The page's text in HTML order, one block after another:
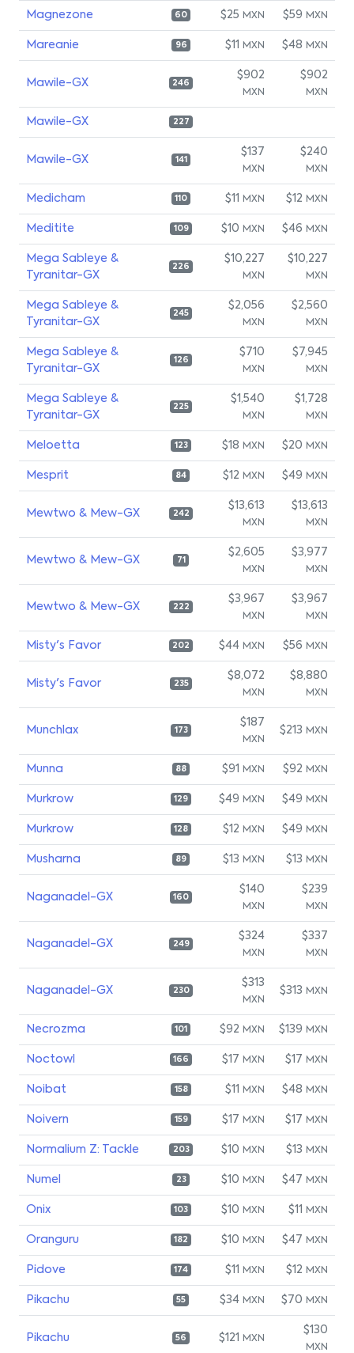
Magnezone 60 $25 MXN $59 MXN
Mareanie 96 $11 MXN $48 MXN
Mawile-GX 246
$902
MXN
$902
MXN
Mawile-GX 227
Mawile-GX 141
$137
MXN
$240
MXN
Medicham 110 $11 MXN $12 MXN
Meditite 109 $10 MXN $46 MXN
Mega Sableye &
Tyranitar-GX
226
$10,227
MXN
$10,227
MXN
Mega Sableye &
Tyranitar-GX
245
$2,056
MXN
$2,560
MXN
Mega Sableye &
Tyranitar-GX
126
$710
MXN
$7,945
MXN
Mega Sableye &
Tyranitar-GX
225
$1,540
MXN
$1,728
MXN
Meloetta 123 $18 MXN $20 MXN
Mesprit 84 $12 MXN $49 MXN
Mewtwo & Mew-GX 242
$13,613
MXN
$13,613
MXN
Mewtwo & Mew-GX 71
$2,605
MXN
$3,977
MXN
Mewtwo & Mew-GX 222
$3,967
MXN
$3,967
MXN
Misty's Favor 202 $44 MXN $56 MXN
Misty's Favor 235
$8,072
MXN
$8,880
MXN
Munchlax 173
$187
MXN
$213 MXN
Munna 88 $91 MXN $92 MXN
Murkrow 129 $49 MXN $49 MXN
Murkrow 128 $12 MXN $49 MXN
Musharna 89 $13 MXN $13 MXN
Naganadel-GX 160
$140
MXN
$239
MXN
Naganadel-GX 249
$324
MXN
$337
MXN
Naganadel-GX 230
$313
MXN
$313 MXN
Necrozma 101 $92 MXN $139 MXN
Noctowl 166 $17 MXN $17 MXN
Noibat 158 $11 MXN $48 MXN
Noivern 159 $17 MXN $17 MXN
Normalium Z: Tackle 203 $10 MXN $13 MXN
Numel 23 $10 MXN $47 MXN
Onix 103 $10 MXN $11 MXN
Oranguru 182 $10 MXN $47 MXN
Pidove 174 $11 MXN $12 MXN
Pikachu 55 $34 MXN $70 MXN
Pikachu 56 $121 MXN
$130
MXN